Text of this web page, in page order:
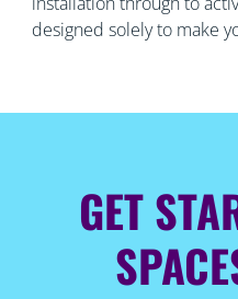
designed solely to make
GET